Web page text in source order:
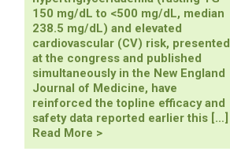
update
150 mg/dL to <500 mg/dL, median
238.5 mg/dL) and elevated
cardiovascular (CV) risk, presented
at the congress and published
simultaneously in the New England
Journal of Medicine, have
reinforced the topline efficacy and
safety data reported earlier this […]
Read More >ESSENCE-
TIMI